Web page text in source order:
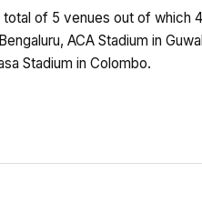
of 5 venues out of which
ACA Stadium in
Stadium in Colombo.